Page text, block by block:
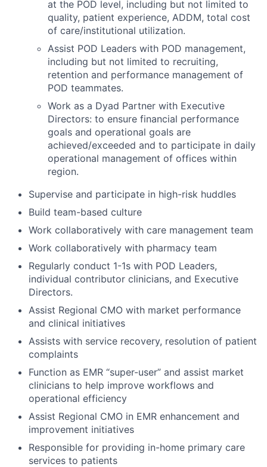
at the POD level, including but not limited to
quality, patient experience, ADDM, total cost
of care/institutional utilization.
Assist POD Leaders with POD management,
including but not limited to recruiting,
retention and performance management of
POD teammates.
Work as a Dyad Partner with Executive
Directors: to ensure financial performance
goals and operational goals are
achieved/exceeded and to participate in daily
operational management of offices within
region.
Supervise and participate in high-risk huddles
Build team-based culture
Work collaboratively with care management team
Work collaboratively with pharmacy team
Regularly conduct 1-1s with POD Leaders,
individual contributor clinicians, and Executive
Directors.
Assist Regional CMO with market performance
and clinical initiatives
Assists with service recovery, resolution of patient
complaints
Function as EMR “super-user” and assist market
clinicians to help improve workflows and
operational efficiency
Assist Regional CMO in EMR enhancement and
improvement initiatives
Responsible for providing in-home primary care
services to patients